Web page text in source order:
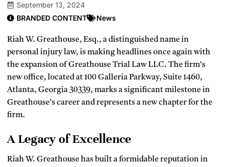
September 13, 2024
BRANDED CONTENT
News
Riah W. Greathouse, Esq., a distinguished name in
personal injury law, is making headlines once again with
the expansion of Greathouse Trial Law LLC. The firm’s
new office, located at 100 Galleria Parkway, Suite 1460,
Atlanta, Georgia 30339, marks a significant milestone in
Greathouse’s career and represents a new chapter for the
firm.
A Legacy of Excellence
Riah W. Greathouse has built a formidable reputation in